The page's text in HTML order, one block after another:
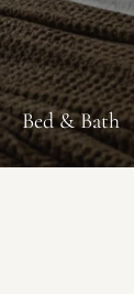
Bed & Bath